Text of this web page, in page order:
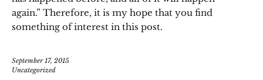
again.” Therefore, it is my hope that you find
something of interest in this post.
September 17, 2015
Uncategorized